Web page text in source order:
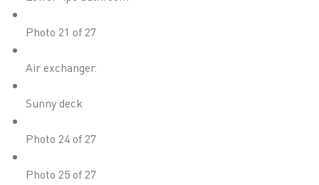
Photo 21 of 27
Air exchanger.
Sunny deck
Photo 24 of 27
Photo 25 of 27